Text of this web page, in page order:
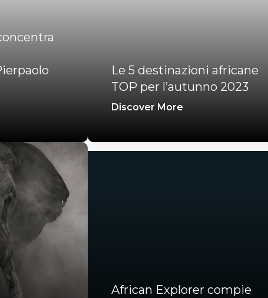
Le 5 destinazioni africane
TOP per l’autunno 2023
Discover More
African Explorer compie